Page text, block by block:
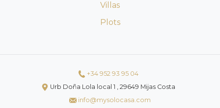
Villas
Plots
+34 952 93 95 04
Urb Doña Lola local 1 , 29649 Mijas Costa
info@mysolocasa.com